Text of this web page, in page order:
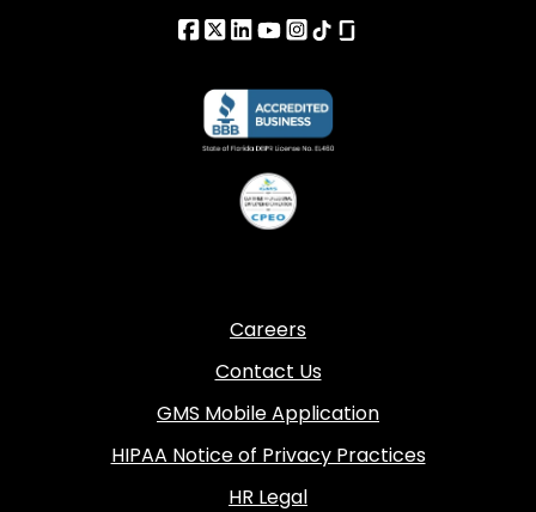
Careers
Contact Us
GMS Mobile Application
HIPAA Notice of Privacy Practices
HR Legal